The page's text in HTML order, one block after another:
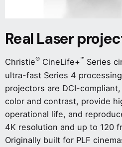
Real Laser
Christie® CineLife+™ Series
ultra-fast Series 4
projectors are DCI-
color and contrast, provide
operational life, and
4K resolution and up to 120
Originally built for PLF